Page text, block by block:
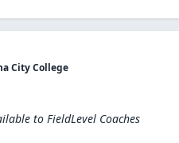
City College
to FieldLevel Coaches